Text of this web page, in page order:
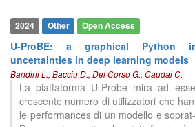
2024 Other Open Access
U-ProBE: a graphical Python
uncertainties in deep learning models
Bandini L., Bacciu D., Del Corso G., Caudai C.
La piattaforma U-Probe mira ad
crescente numero di utilizzatori che
le performances di un modello e